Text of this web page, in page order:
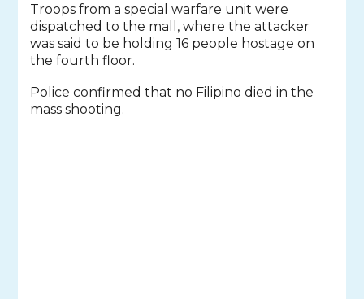
Troops from a special warfare unit were
dispatched to the mall, where the attacker
was said to be holding 16 people hostage on
the fourth floor.
Police confirmed that no Filipino died in the
mass shooting.